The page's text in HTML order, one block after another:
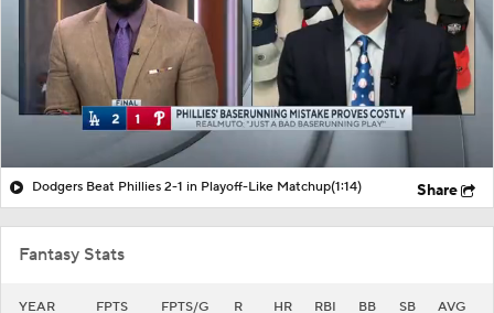
Dodgers Beat Phillies 2-1 in Playoff-Like Matchup(1:14) Share
Fantasy Stats
YEAR FPTS FPTS/G R HR RBI BB SB AVG